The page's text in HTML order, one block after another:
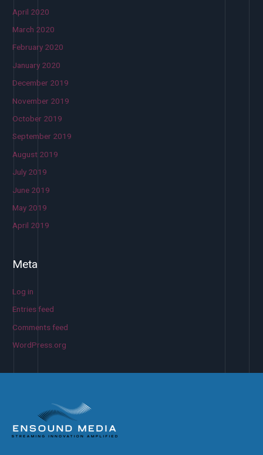
April 2020
March 2020
February 2020
January 2020
December 2019
November 2019
October 2019
September 2019
August 2019
July 2019
June 2019
May 2019
April 2019
Meta
Log in
Entries feed
Comments feed
WordPress.org